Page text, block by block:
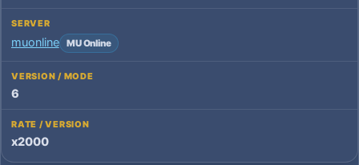
muonline MU Online
6
x2000